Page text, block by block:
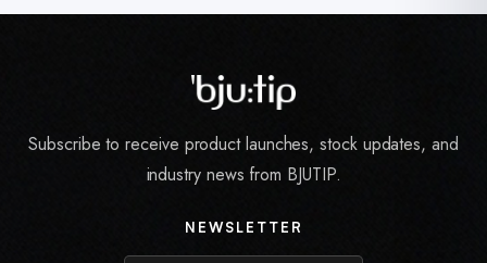
Subscribe to receive product launches, stock updates, and
industry news from BJUTIP.
NEWSLETTER